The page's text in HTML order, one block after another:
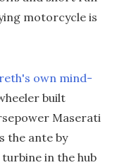
motorcycle is
own mind-
built
Maserati
the ante by
in the hub